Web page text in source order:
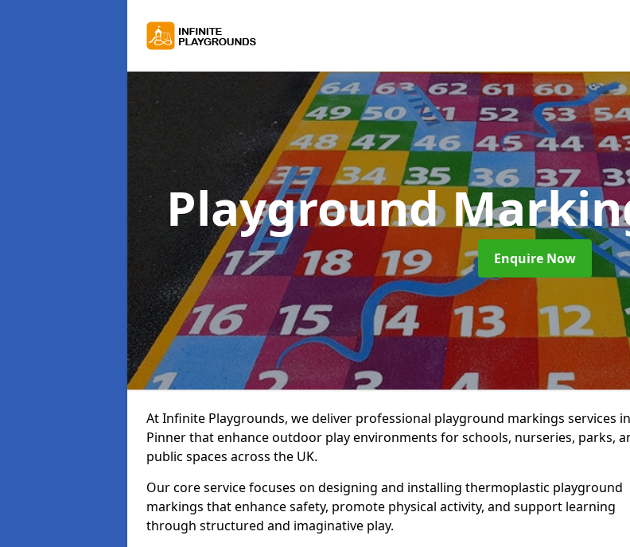
Playground
Enquire Now
At Infinite Playgrounds, we deliver professional playground markings services in
Pinner that enhance outdoor play environments for schools, nurseries, parks,
public spaces across the UK.
Our core service focuses on designing and installing thermoplastic playground
markings that enhance safety, promote physical activity, and support learning
through structured and imaginative play.